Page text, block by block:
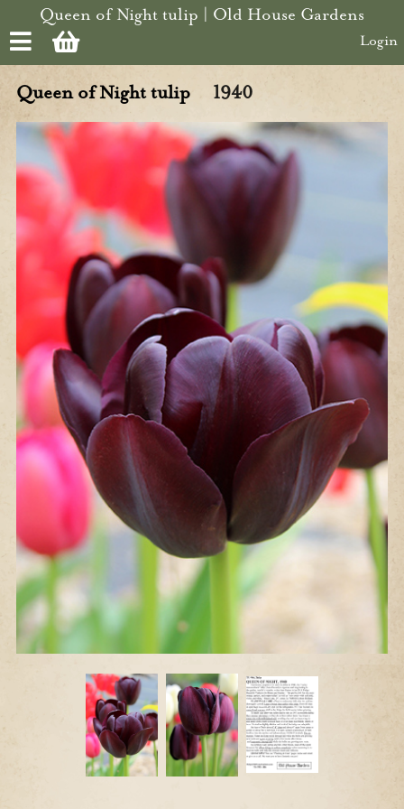
Skip to main content
Queen of Night tulip | Old House Gardens
Login
Queen of Night tulip 1940